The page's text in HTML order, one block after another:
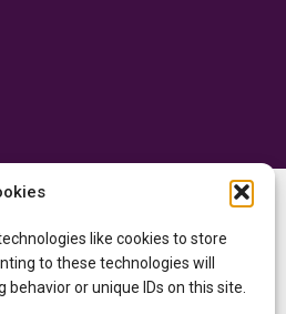
like cookies to store
to these technologies will
or unique IDs on this site.